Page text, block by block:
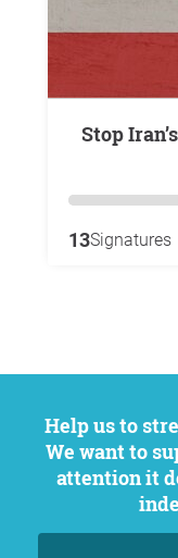
Stop Iran’s interference in Lebanon
13Signatures
Help us to strengthen citizen participation.
We want to
attention it